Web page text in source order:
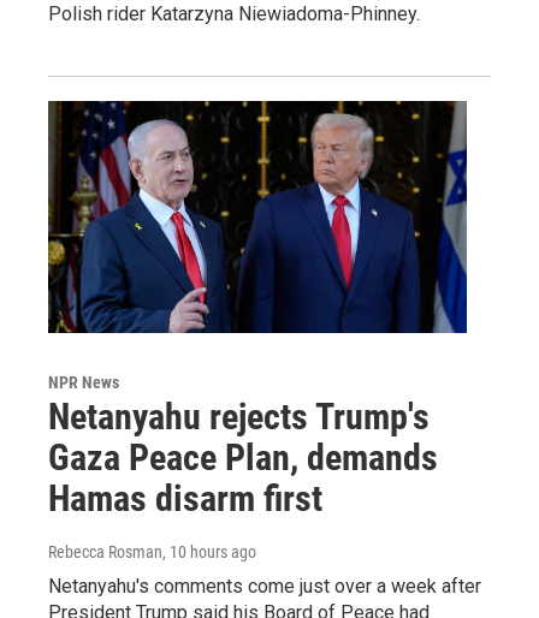
Polish rider Katarzyna Niewiadoma-Phinney.
NPR News
Netanyahu rejects Trump's
Gaza Peace Plan, demands
Hamas disarm first
Rebecca Rosman, 10 hours ago
Netanyahu's comments come just over a week after
President Trump said his Board of Peace had